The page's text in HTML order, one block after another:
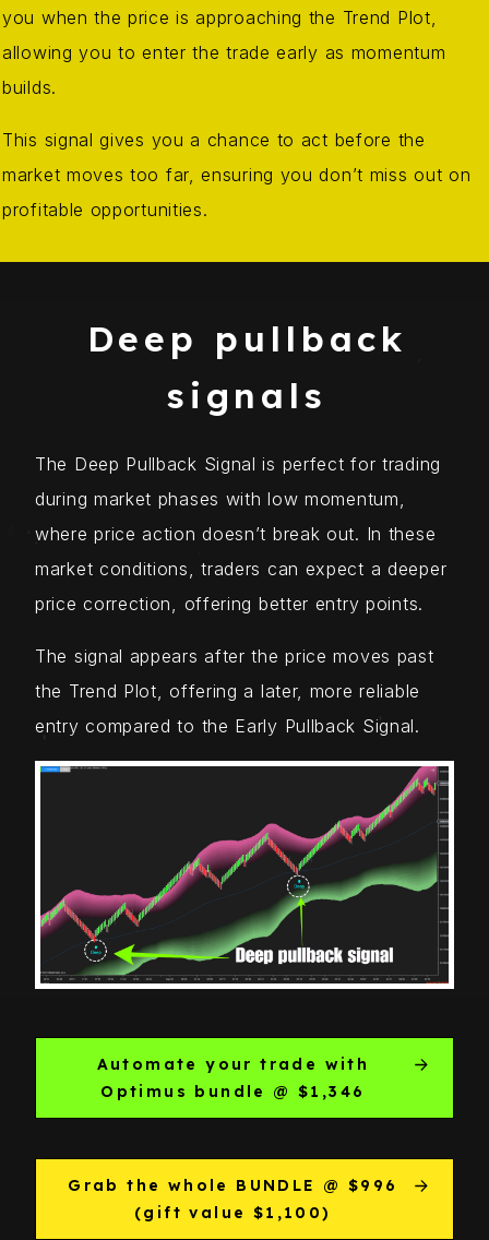
you when the price is approaching the Trend Plot,
allowing you to enter the trade early as momentum
builds.
This signal gives you a chance to act before the
market moves too far, ensuring you don’t miss out on
profitable opportunities.
Deep pullback
signals
The Deep Pullback Signal is perfect for trading
during market phases with low momentum,
where price action doesn’t break out. In these
market conditions, traders can expect a deeper
price correction, offering better entry points.
The signal appears after the price moves past
the Trend Plot, offering a later, more reliable
entry compared to the Early Pullback Signal.
Automate your trade with
Optimus bundle @ $1,346
Grab the whole BUNDLE @ $996
(gift value $1,100)